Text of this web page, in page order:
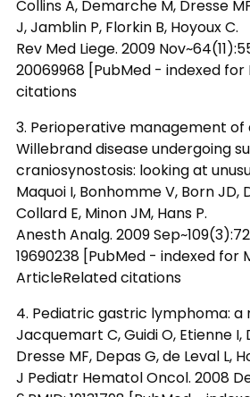
Collins A, Demarche M, Dresse
J, Jamblin P, Florkin B, Hoyoux C.
Rev Med Liege. 2009
20069968 [PubMed - indexed for
citations
3. Perioperative management of
Willebrand disease undergoing
craniosynostosis: looking at
Maquoi I, Bonhomme V, Born JD,
Collard E, Minon JM, Hans P.
Anesth Analg. 2009
19690238 [PubMed - indexed for
ArticleRelated citations
4. Pediatric gastric lymphoma: a
Jacquemart C, Guidi O, Etienne I,
Dresse MF, Depas G, de Leval L,
J Pediatr Hematol Oncol. 2008